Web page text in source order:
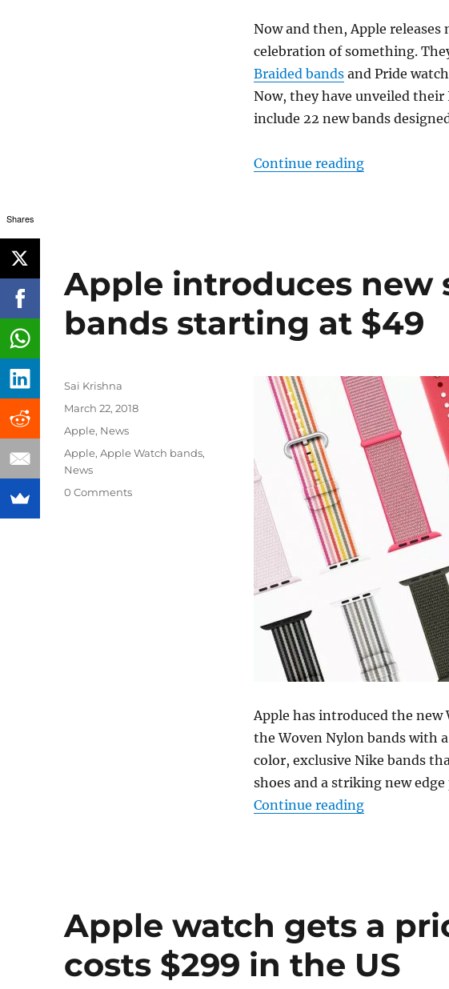
Now and then, Apple releases
celebration of something.
Braided bandsand Pride
Now, they have unveiled
include 22 new bands
Continue reading“Apple
Apple introduces new
bands starting at $49
Apple has introduced the
the Woven Nylon bands with
color, exclusive Nike bands
shoes and a striking new
Continue reading“Apple
Author
Sai Krishna
Posted
March 22, 2018
Categories
Apple, News
Tags
Apple,Apple Watch bands,
News
0 Comments
Apple watch gets a
costs $299 in the US
Shares